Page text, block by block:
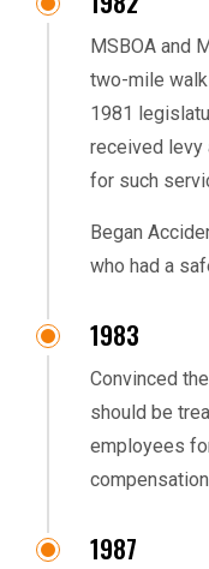
MSBOA and
two-mile
1981
received levy
for such
Began
who had a
1983
Convinced
should be
employees
1987